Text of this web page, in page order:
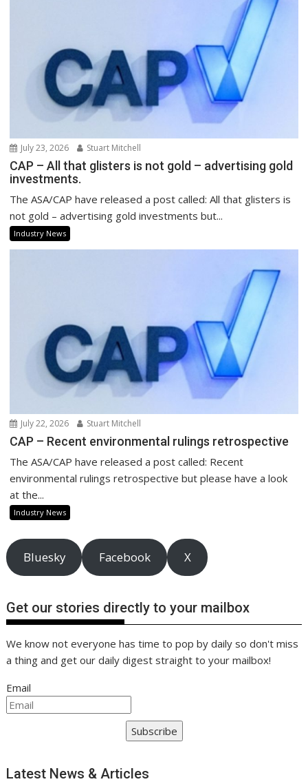
July 23, 2026 Stuart Mitchell
CAP – All that glisters is not gold – advertising gold
investments.
The ASA/CAP have released a post called: All that glisters is
not gold – advertising gold investments but...
Industry News
July 22, 2026 Stuart Mitchell
CAP – Recent environmental rulings retrospective
The ASA/CAP have released a post called: Recent
environmental rulings retrospective but please have a look
at the...
Industry News
Bluesky Facebook X
Get our stories directly to your mailbox
We know not everyone has time to pop by daily so don't miss
a thing and get our daily digest straight to your mailbox!
Email
Subscribe
Latest News & Articles